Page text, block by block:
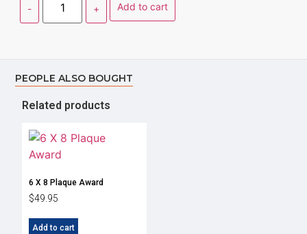
Add to cart
PEOPLE ALSO BOUGHT
Related products
6 X 8 Plaque Award
$49.95
Add to cart